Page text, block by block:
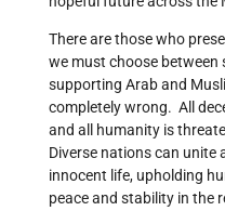
There are those who
we must choose between
supporting Arab and
completely wrong. All
and all humanity is
Diverse nations can
innocent life, upholding
peace and stability in the